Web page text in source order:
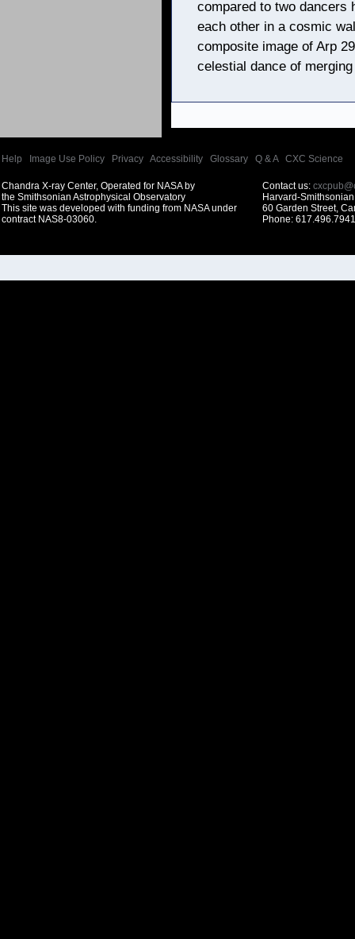
compared to two dancers
each other in a cosmic
composite image of Arp
celestial dance of
Help Image Use Policy Privacy Accessibility Glossary Q & A| CXC Science
Chandra X-ray Center, Operated for NASA by
the Smithsonian Astrophysical Observatory
This site was developed with funding from NASA under
contract NAS8-03060.
Contact us:
Harvard-
60 Garden Street,
Phone: